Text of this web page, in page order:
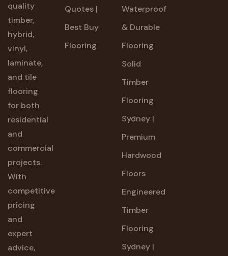
quality
timber,
hybrid,
vinyl,
laminate,
and tile
flooring
for both
residential
and
commercial
projects.
With
competitive
pricing
and
expert
advice,
Quotes |
Best Buy
Flooring
Waterproof
& Durable
Flooring
Solid
Timber
Flooring
Sydney |
Premium
Hardwood
Floors
Engineered
Timber
Flooring
Sydney |